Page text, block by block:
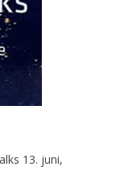
13. juni,